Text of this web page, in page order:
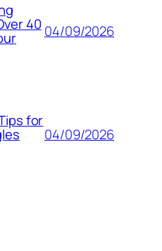
40 04/09/2026
for
04/09/2026